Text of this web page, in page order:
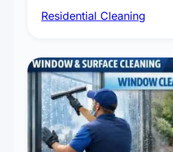
complete home care to
Residential Cleaning